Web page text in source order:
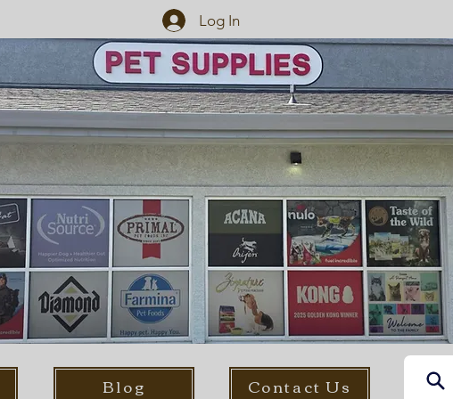
Log In
Blog Contact Us